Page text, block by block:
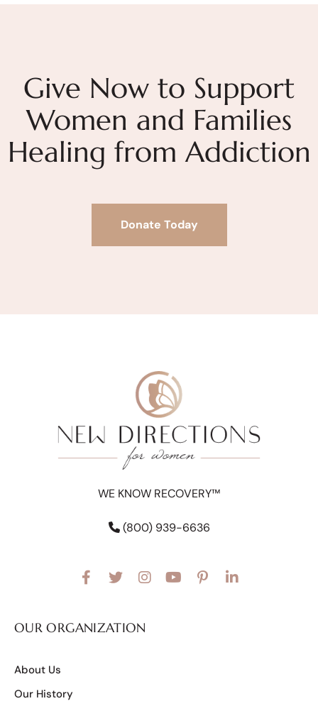
Give Now to Support
Women and Families
Healing from Addiction
Donate Today
WE KNOW RECOVERY™
(800) 939-6636
OUR ORGANIZATION
About Us
Our History